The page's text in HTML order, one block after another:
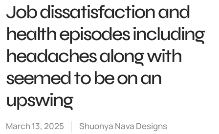
Job dissatisfaction and
health episodes including
headaches along with
seemed to be on an
upswing
March 13, 2025 Shuonya Nava Designs